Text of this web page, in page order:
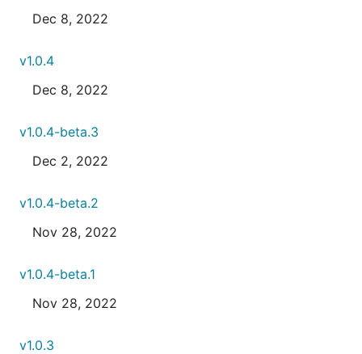
Dec 8, 2022
v1.0.4
Dec 8, 2022
v1.0.4-beta.3
Dec 2, 2022
v1.0.4-beta.2
Nov 28, 2022
v1.0.4-beta.1
Nov 28, 2022
v1.0.3